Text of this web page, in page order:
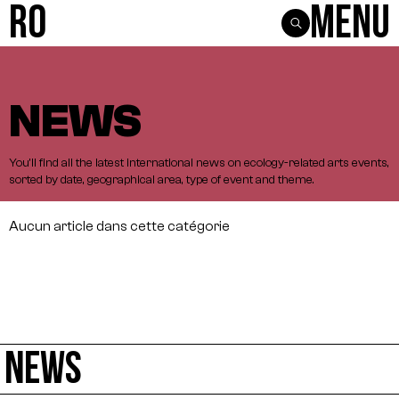
R0 Menu
NEWS
You'll find all the latest international news on ecology-related arts events,
sorted by date, geographical area, type of event and theme.
Aucun article dans cette catégorie
NEWS